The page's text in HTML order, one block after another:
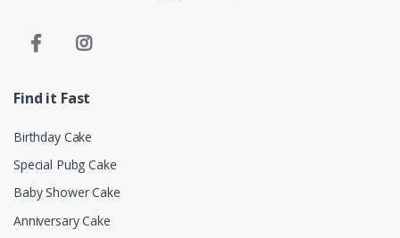
Find it Fast
Birthday Cake
Special Pubg Cake
Baby Shower Cake
Anniversary Cake